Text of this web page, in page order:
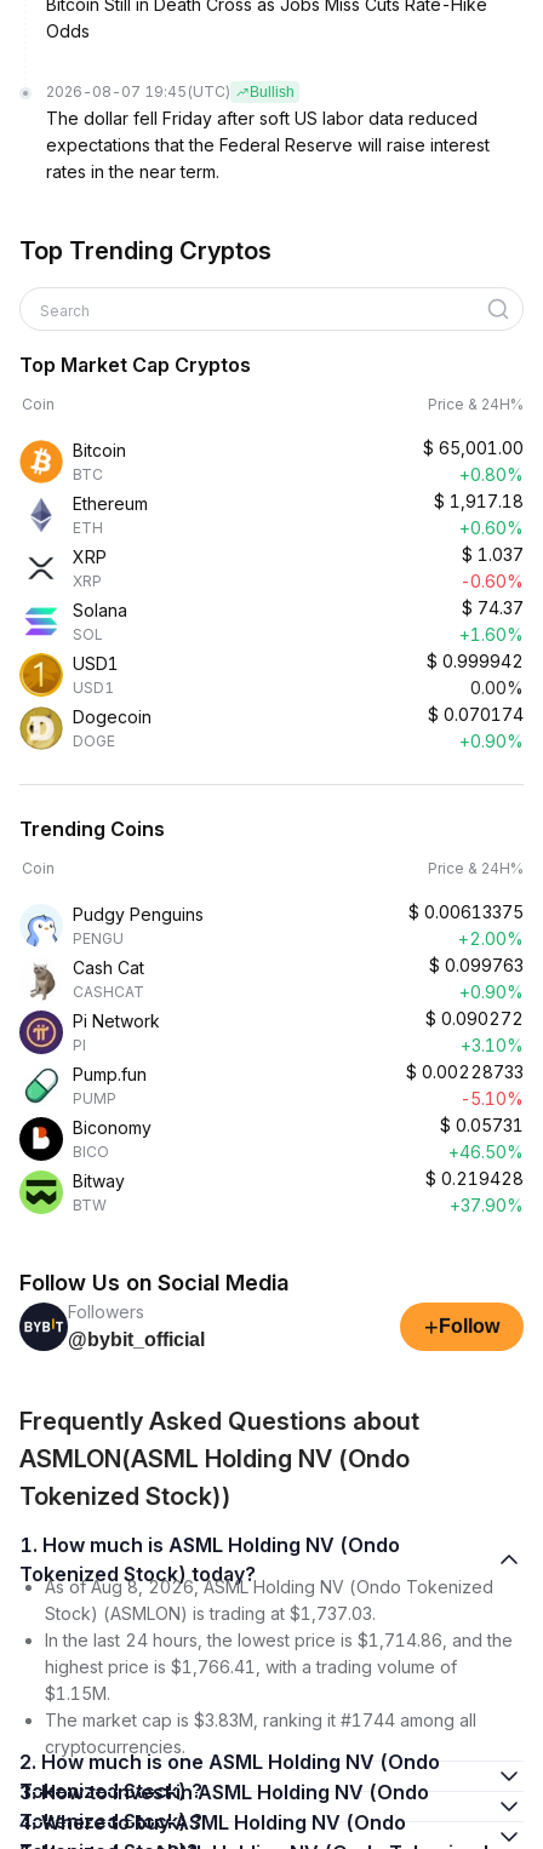
Bitcoin Still in Death Cross as Jobs Miss Cuts Rate-Hike
Odds
2026-08-07 19:45 (UTC) Bullish
The dollar fell Friday after soft US labor data reduced
expectations that the Federal Reserve will raise interest
rates in the near term.
Top Trending Cryptos
Search
Top Market Cap Cryptos
Coin Price & 24H%
Bitcoin
BTC
$ 65,001.00
+0.80%
Ethereum
ETH
$ 1,917.18
+0.60%
XRP
XRP
$ 1.037
-0.60%
Solana
SOL
$ 74.37
+1.60%
USD1
USD1
$ 0.999942
0.00%
Dogecoin
DOGE
$ 0.070174
+0.90%
Trending Coins
Coin Price & 24H%
Pudgy Penguins
PENGU
$ 0.00613375
+2.00%
Cash Cat
CASHCAT
$ 0.099763
+0.90%
Pi Network
PI
$ 0.090272
+3.10%
Pump.fun
PUMP
$ 0.00228733
-5.10%
Biconomy
BICO
$ 0.05731
+46.50%
Bitway
BTW
$ 0.219428
+37.90%
Follow Us on Social Media
Followers
@bybit_official
+ Follow
Frequently Asked Questions about
ASMLON(ASML Holding NV (Ondo
Tokenized Stock))
1. How much is ASML Holding NV (Ondo
Tokenized Stock) today?
As of Aug 8, 2026, ASML Holding NV (Ondo Tokenized
Stock) (ASMLON) is trading at $1,737.03.
In the last 24 hours, the lowest price is $1,714.86, and the
highest price is $1,766.41, with a trading volume of
$1.15M.
The market cap is $3.83M, ranking it #1744 among all
cryptocurrencies.
2. How much is one ASML Holding NV (Ondo
Tokenized Stock) ?
3. How to invest in ASML Holding NV (Ondo
Tokenized Stock) ?
4. Where to buy ASML Holding NV (Ondo